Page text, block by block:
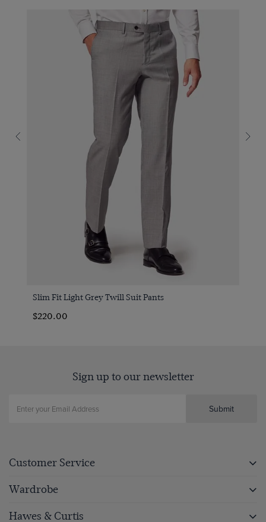
Slim Fit Light Grey Twill Suit Pants
$220.00
Sign up to our newsletter
Submit
Customer Service
Wardrobe
Hawes & Curtis